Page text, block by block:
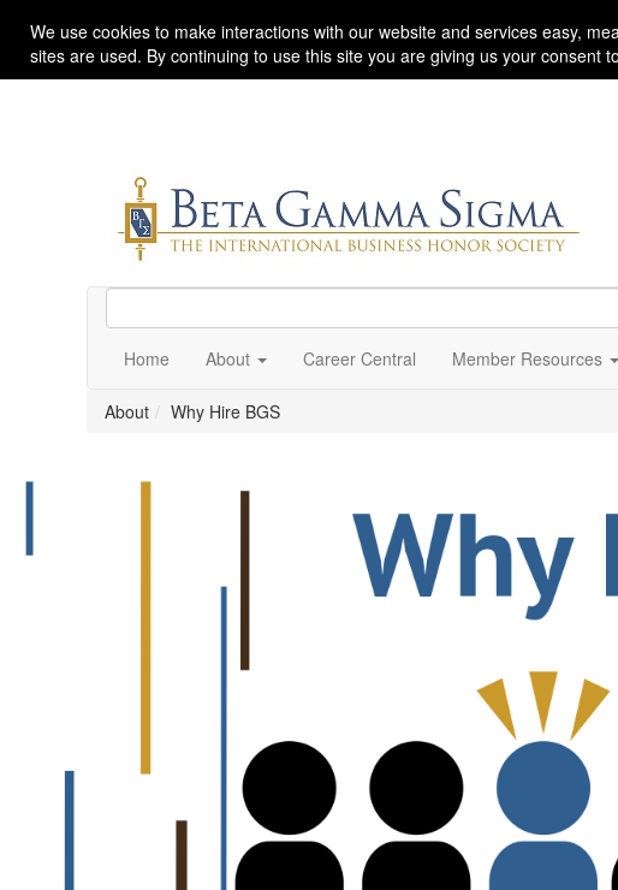
We use cookies to make interactions with our website and services easy,
sites are used. By continuing to use this site you are giving us your consent
Home About Career Central Member Resources
About Why Hire BGS